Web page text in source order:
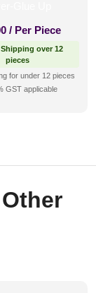
/ Per Piece
Shipping over 12
pieces
for under 12 pieces
GST applicable